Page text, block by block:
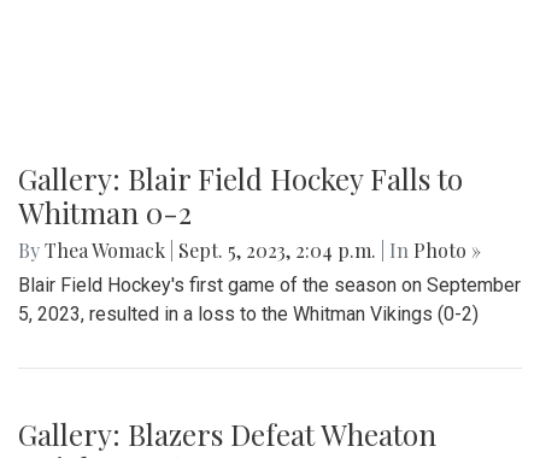
Gallery: Blair Field Hockey Falls to
Whitman 0-2
ByThea Womack Sept. 5, 2023, 2:04 p.m. | In Photo »
Blair Field Hockey's first game of the season on September
5, 2023, resulted in a loss to the Whitman Vikings (0-2)
Gallery: Blazers Defeat Wheaton